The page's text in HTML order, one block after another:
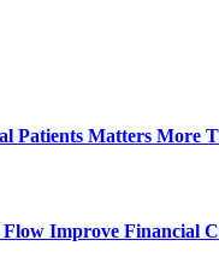
Patients Matters More
Improve Financial